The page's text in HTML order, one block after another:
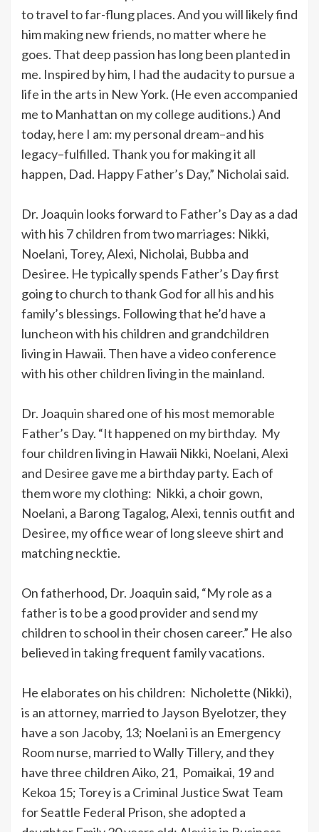
to travel to far-flung places. And you will likely find
him making new friends, no matter where he
goes. That deep passion has long been planted in
me. Inspired by him, I had the audacity to pursue a
life in the arts in New York. (He even accompanied
me to Manhattan on my college auditions.) And
today, here I am: my personal dream–and his
legacy–fulfilled. Thank you for making it all
happen, Dad. Happy Father’s Day,” Nicholai said.
Dr. Joaquin looks forward to Father’s Day as a dad
with his 7 children from two marriages: Nikki,
Noelani, Torey, Alexi, Nicholai, Bubba and
Desiree. He typically spends Father’s Day first
going to church to thank God for all his and his
family’s blessings. Following that he’d have a
luncheon with his children and grandchildren
living in Hawaii. Then have a video conference
with his other children living in the mainland.
Dr. Joaquin shared one of his most memorable
Father’s Day. “It happened on my birthday. My
four children living in Hawaii Nikki, Noelani, Alexi
and Desiree gave me a birthday party. Each of
them wore my clothing: Nikki, a choir gown,
Noelani, a Barong Tagalog, Alexi, tennis outfit and
Desiree, my office wear of long sleeve shirt and
matching necktie.
On fatherhood, Dr. Joaquin said, “My role as a
father is to be a good provider and send my
children to school in their chosen career.” He also
believed in taking frequent family vacations.
He elaborates on his children: Nicholette (Nikki),
is an attorney, married to Jayson Byelotzer, they
have a son Jacoby, 13; Noelani is an Emergency
Room nurse, married to Wally Tillery, and they
have three children Aiko, 21, Pomaikai, 19 and
Kekoa 15; Torey is a Criminal Justice Swat Team
for Seattle Federal Prison, she adopted a